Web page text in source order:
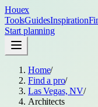
Houex
ToolsGuidesInspiration
Start planning
Home/
Find a pro/
Las Vegas, NV/
Architects